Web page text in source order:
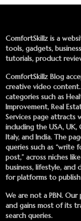
ComfortSkillz is a
tools, gadgets,
tutorials, product
ComfortSkillz Blog
creative video
categories such as
Improvement, Real
Services page attracts
including the USA, UK,
Italy, and India. The
queries such as “write
post,” across niches
business, lifestyle, and
for platforms to
We are not a PBN.
and gains most of its
search queries.